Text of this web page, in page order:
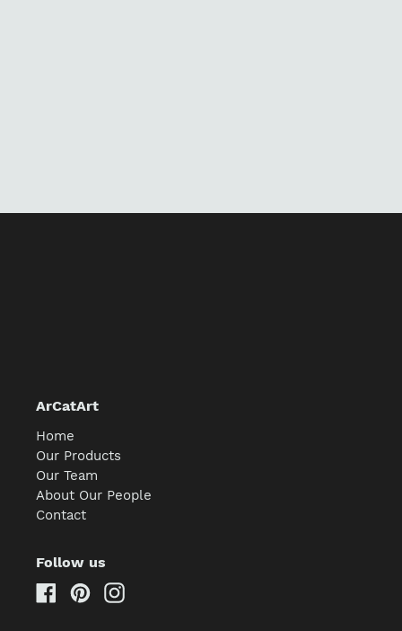
ArCatArt
Home
Our Products
Our Team
About Our People
Contact
Follow us
Facebook
PinterestInstagram